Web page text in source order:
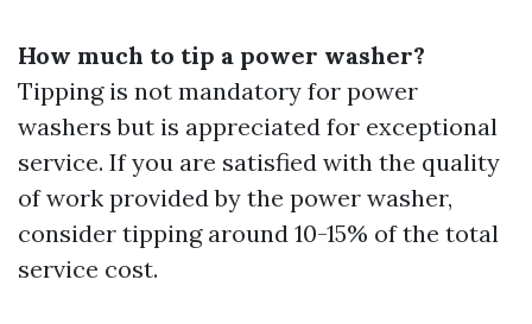
How much to tip a power washer?
Tipping is not mandatory for power
washers but is appreciated for exceptional
service. If you are satisfied with the quality
of work provided by the power washer,
consider tipping around 10-15% of the total
service cost.